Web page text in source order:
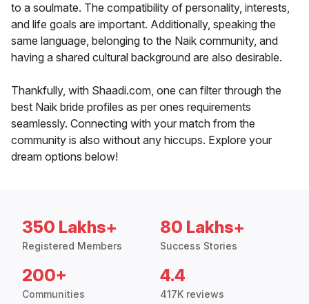
to a soulmate. The compatibility of personality, interests,
and life goals are important. Additionally, speaking the
same language, belonging to the Naik community, and
having a shared cultural background are also desirable.
Thankfully, with Shaadi.com, one can filter through the
best Naik bride profiles as per ones requirements
seamlessly. Connecting with your match from the
community is also without any hiccups. Explore your
dream options below!
350 Lakhs+
Registered Members
80 Lakhs+
Success Stories
200+
Communities
4.4
417K reviews